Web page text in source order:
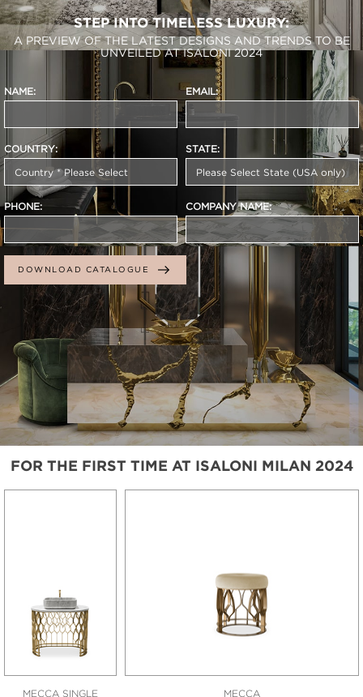
STEP INTO TIMELESS LUXURY:
A PREVIEW OF THE LATEST DESIGNS AND TRENDS TO BE
UNVEILED AT ISALONI 2024
NAME: EMAIL:
COUNTRY: STATE:
PHONE: COMPANY NAME:
DOWNLOAD CATALOGUE
FOR THE FIRST TIME AT ISALONI MILAN 2024
MECCA SINGLE
MECCA